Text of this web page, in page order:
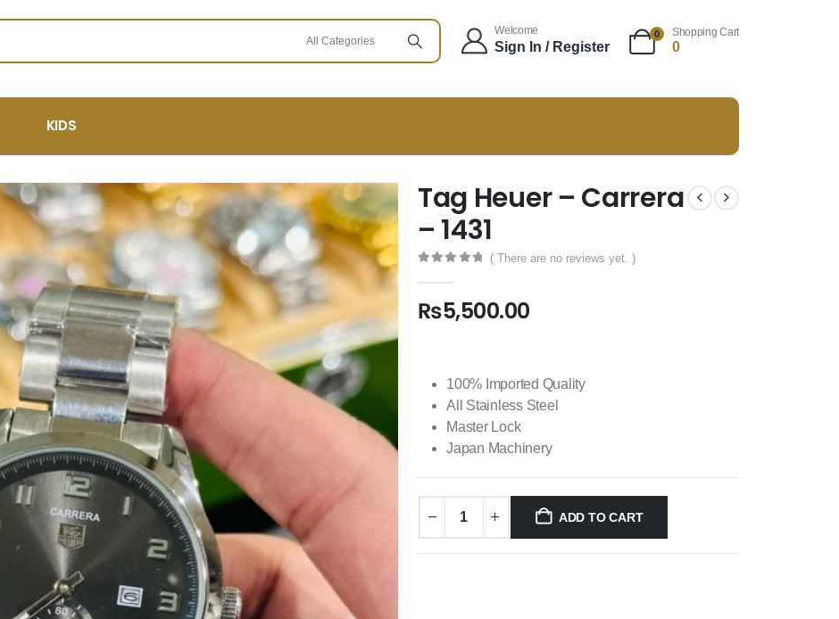
Welcome
Sign In / Register
0 Shopping Cart
0
KIDS
Tag Heuer – Carrera
– 1431
( There are no reviews yet. )
₨5,500.00
100% Imported Quality
All Stainless Steel
Master Lock
Japan Machinery
ADD TO CART